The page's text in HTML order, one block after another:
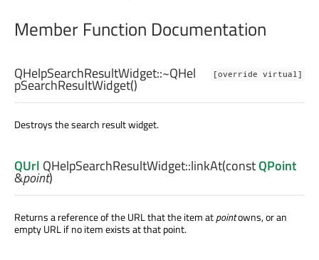
Member Function Documentation
[override virtual]
QHelpSearchResultWidget::~QHel
pSearchResultWidget()
Destroys the search result widget.
QUrl QHelpSearchResultWidget::linkAt(constQPoint
&point)
Returns a reference of the URL that the item atpointowns, or an
empty URL if no item exists at that point.